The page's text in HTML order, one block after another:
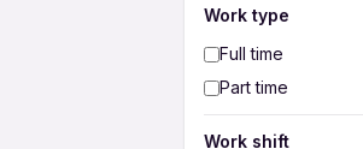
Work type
Full time
Part time
Work shift